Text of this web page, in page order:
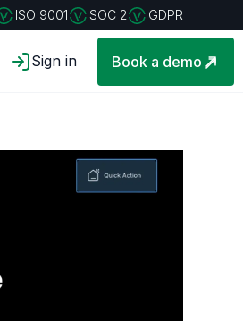
ISO 9001 SOC 2 GDPR
Sign in Book a demo